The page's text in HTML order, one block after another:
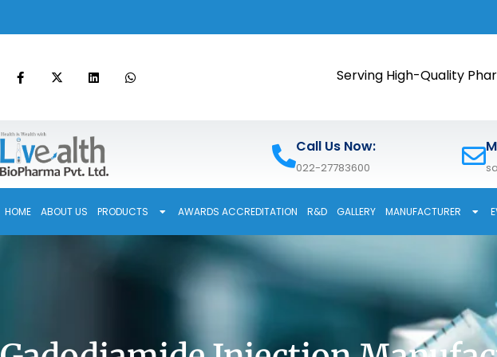
Serving High-Quality
Call Us Now:
022-27783600
HOME ABOUT US PRODUCTS AWARDS ACCREDITATION R&D GALLERY MANUFACTURER